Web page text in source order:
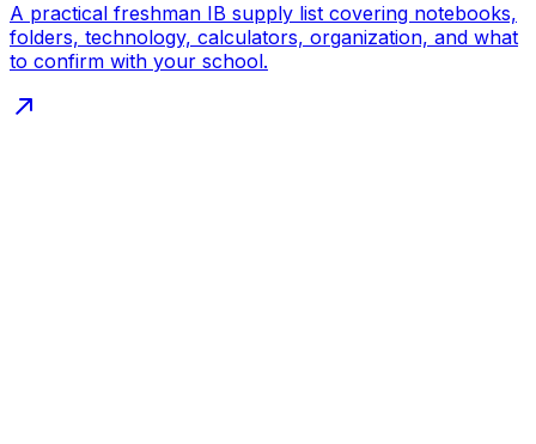
A practical freshman IB supply list covering notebooks,
folders, technology, calculators, organization, and what
to confirm with your school.